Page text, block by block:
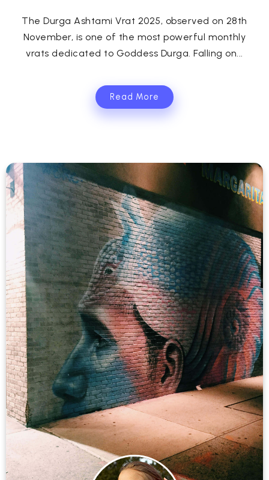
The Durga Ashtami Vrat 2025, observed on 28th
November, is one of the most powerful monthly
vrats dedicated to Goddess Durga. Falling on...
Read More